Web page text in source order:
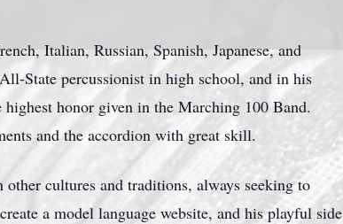
Italian, Russian, Spanish, Japanese, and
State percussionist in high school, and in his
honor given in the Marching 100 Band.
and the accordion with great skill.
cultures and traditions, always seeking to
a model language website, and his playful side